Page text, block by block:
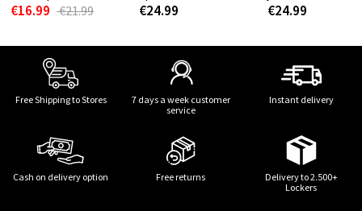
€16.99 €21.99 €24.99 €24.99
Free Shipping to Stores
7 days a week customer
service
Instant delivery
Cash on delivery option Free returns
Delivery to 2.500+
Lockers